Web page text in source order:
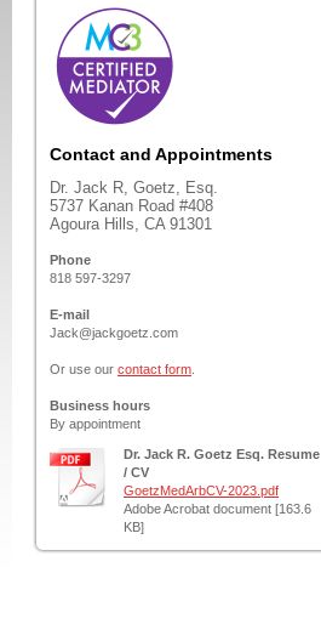
Contact and Appointments
Dr. Jack R, Goetz, Esq.
5737 Kanan Road #408
Agoura Hills, CA 91301
Phone
818 597-3297
E-mail
Jack@jackgoetz.com
Or use our contact form
Business hours
By appointment
Dr. Jack R. Goetz Esq. Resume
/ CV
GoetzMedArbCV-2023.pdf
Adobe Acrobat document [163.6
KB]